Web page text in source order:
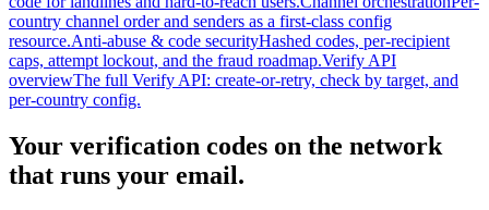
country channel order and senders as a first-class config
resource.Anti-abuse & code securityHashed codes, per-recipient
caps, attempt lockout, and the fraud roadmap.Verify API
overviewThe full Verify API: create-or-retry, check by target, and
per-country config.
Your verification codes on the network
that runs your email.